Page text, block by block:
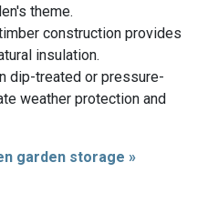
theme.
construction provides
insulation.
dip-treated or pressure-
weather protection and
garden storage »